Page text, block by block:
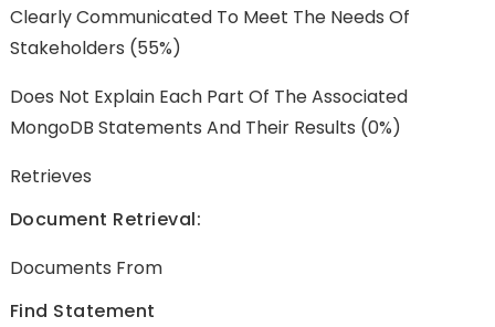
Clearly Communicated To Meet The Needs Of
Stakeholders (55%)
Does Not Explain Each Part Of The Associated
MongoDB Statements And Their Results (0%)
Retrieves
Document Retrieval:
Documents From
Find Statement